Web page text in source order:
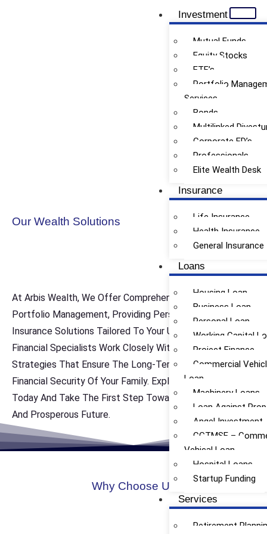
Investment
Mutual Funds
Equity Stocks
ETF’s
Portfolio
Services
Bonds
Multilinked
Corporate FD’s
Professionals
Elite Wealth Desk
Insurance
Life Insurance
Health Insurance
General Insurance
Loans
Housing Loan
Business Loan
Personal Loan
Working Capital
Project Finance
Commercial
Loan
Machinery Loans
Loan Against
Angel Investment
CGTMSE –
Vehical Loan
Hospital Loans
Startup Funding
Services
Retirement
Loan Freedom for Individuals
Our Wealth Solutions
At Arbis Wealth, We Offer Comprehensive Life Insurance
Portfolio Management, Providing Personalized Life
Insurance Solutions Tailored To Your Unique Needs. Our
Financial Specialists Work Closely With You To Develop
Strategies That Ensure The Long-Term Protection And
Financial Security Of Your Family. Explore Our Services
Today And Take The First Step Toward Achieving A Safe
And Prosperous Future.
Why Choose Us